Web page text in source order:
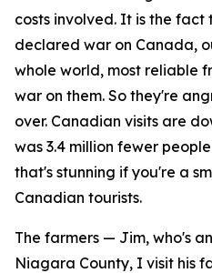
costs involved. It is the fact
declared war on Canada,
whole world, most reliable
war on them. So they're
over. Canadian visits are
was 3.4 million fewer
that's stunning if you're a
Canadian tourists.
The farmers — Jim, who's
Niagara County, I visit his